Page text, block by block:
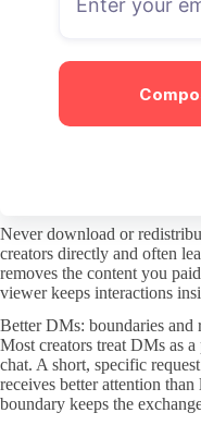
Look at the subscriber
rather than proof of quality.
consistent, while larger
grow. The combination of
Protecting your privacy and
Use a separate email
This keeps your main inbox
Payment methods should
Never download or
creators directly and often
removes the content you
viewer keeps interactions
Better DMs: boundaries and
Most creators treat DMs as
chat. A short, specific
receives better attention than
boundary keeps the